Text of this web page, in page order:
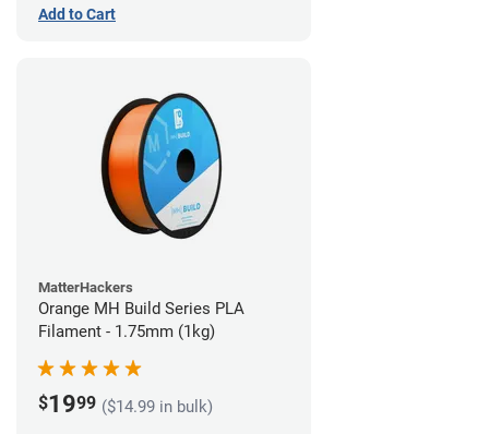
Add to Cart
MatterHackers
Orange MH Build Series PLA
Filament - 1.75mm (1kg)
$1999 ($14.99 in bulk)